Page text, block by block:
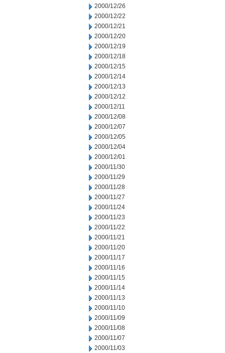
2000/12/26
2000/12/22
2000/12/21
2000/12/20
2000/12/19
2000/12/18
2000/12/15
2000/12/14
2000/12/13
2000/12/12
2000/12/11
2000/12/08
2000/12/07
2000/12/05
2000/12/04
2000/12/01
2000/11/30
2000/11/29
2000/11/28
2000/11/27
2000/11/24
2000/11/23
2000/11/22
2000/11/21
2000/11/20
2000/11/17
2000/11/16
2000/11/15
2000/11/14
2000/11/13
2000/11/10
2000/11/09
2000/11/08
2000/11/07
2000/11/03